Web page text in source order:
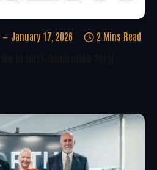
January 17, 2026 2 Mins Read